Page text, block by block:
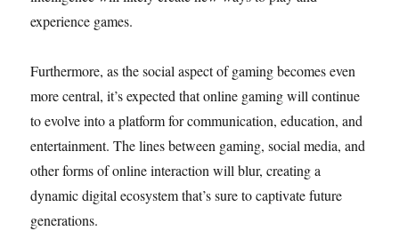
experience games.
Furthermore, as the social aspect of gaming becomes even
more central, it’s expected that online gaming will continue
to evolve into a platform for communication, education, and
entertainment. The lines between gaming, social media, and
other forms of online interaction will blur, creating a
dynamic digital ecosystem that’s sure to captivate future
generations.